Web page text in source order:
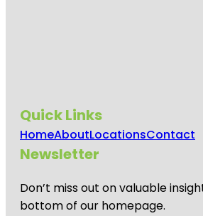
Quick Links
HomeAboutLocationsContact
Newsletter
Don’t miss out on valuable
bottom of our homepage.